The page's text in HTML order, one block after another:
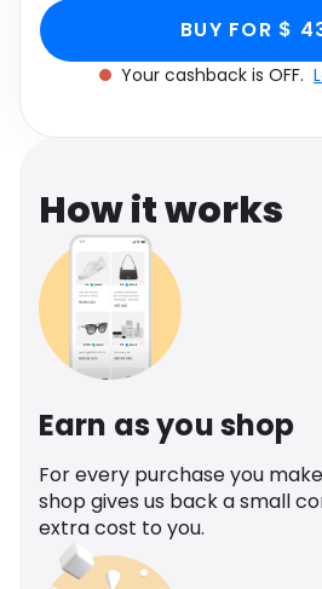
Media
Software
Travel
BUY FOR $
Your cashback is OFF.
How it works
Earn as you shop
For every purchase you
shop gives us back a small
extra cost to you.